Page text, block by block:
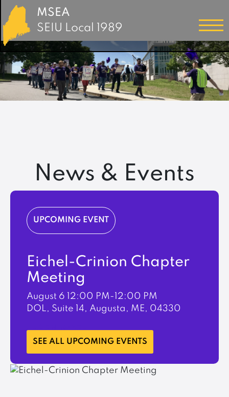
MSEA
SEIU Local 1989
News & Events
UPCOMING EVENT
Eichel-Crinion Chapter
Meeting
August 6
12:00 PM-12:00 PM
DOL, Suite 14, Augusta, ME, 04330
LEARN MORE
SEE ALL UPCOMING EVENTS